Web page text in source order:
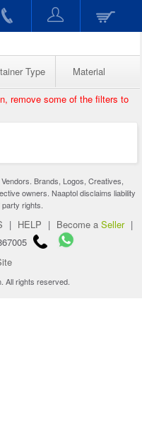
Type Material
remove some of the filters to
Brands, Logos, Creatives,
owners. Naaptol disclaims liability
rights.
| HELP | Become a Seller |
All rights reserved.